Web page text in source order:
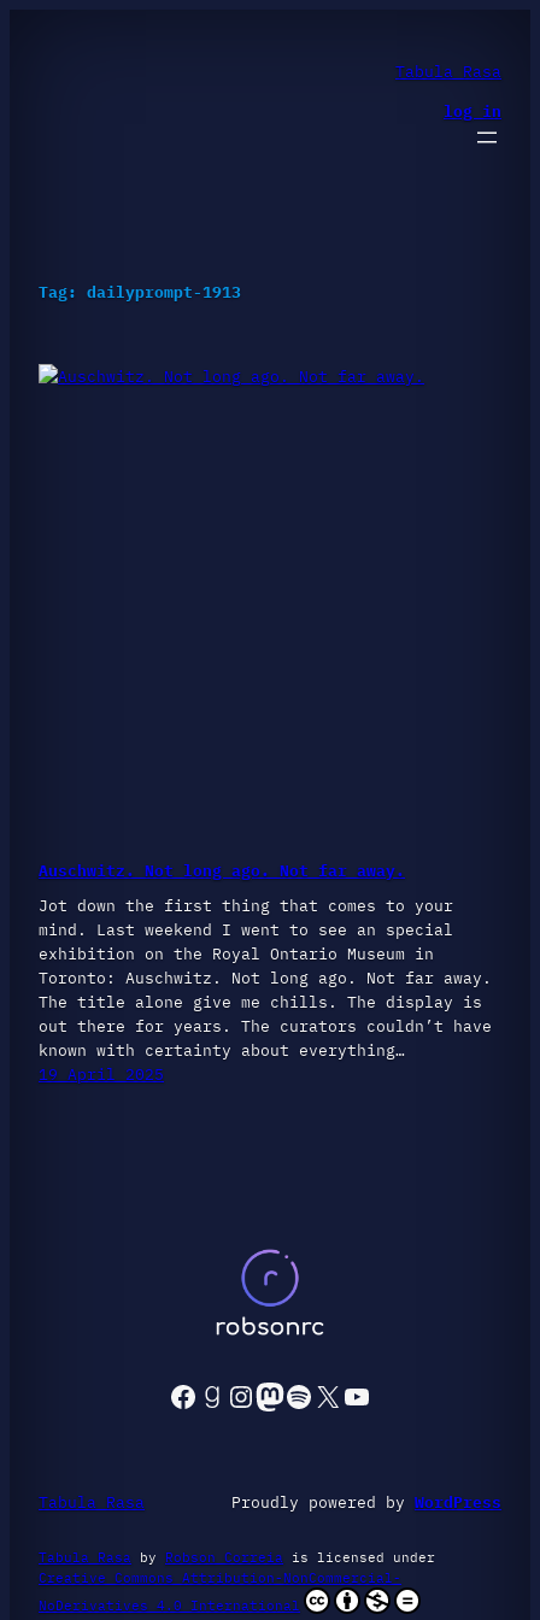
Tabula Rasa
log in
Tag: dailyprompt-1913
Auschwitz. Not long ago. Not far away.
Jot down the first thing that comes to your
mind. Last weekend I went to see an special
exhibition on the Royal Ontario Museum in
Toronto: Auschwitz. Not long ago. Not far away.
The title alone give me chills. The display is
out there for years. The curators couldn’t have
known with certainty about everything…
19 April 2025
Facebook
Goodreads
Instagram
Mastodon
Spotify
X YouTube
Tabula Rasa Proudly powered by WordPress
Tabula Rasa by Robson Correia is licensed under
Creative Commons Attribution-NonCommercial-
NoDerivatives 4.0 International